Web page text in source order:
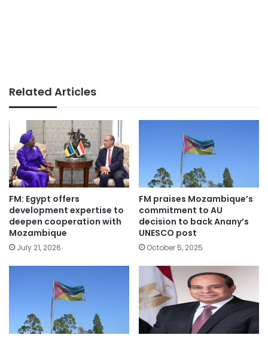
Related Articles
FM: Egypt offers
development expertise to
deepen cooperation with
Mozambique
July 21, 2026
FM praises Mozambique’s
commitment to AU
decision to back Anany’s
UNESCO post
October 5, 2025